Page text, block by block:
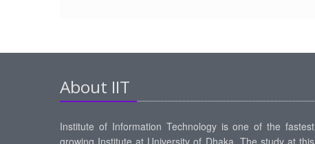
About IIT
Institute of Information Technology is one of the fastest
growing Institute at University of Dhaka. The study at this